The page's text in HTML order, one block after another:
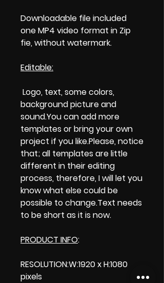
Downloadable file included
one MP4 video format in Zip
fie, without watermark.
Editable:
Logo, text, some colors,
background picture and
sound.You can add more
templates or bring your own
project if you like.Please, notice
that; all templates are little
different in their editing
process, therefore, I will let you
know what else could be
possible to change.Text needs
to be short as it is now.
PRODUCT INFO:
RESOLUTION:W:1920 x H:1080
pixels